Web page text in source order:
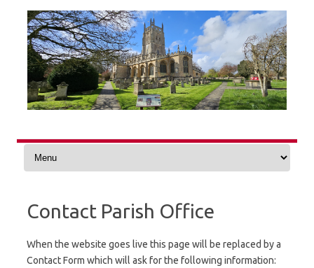
content
Contact Parish Office
When the website goes live this page will be replaced by a
Contact Form which will ask for the following information: